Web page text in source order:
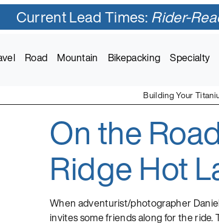
Current Lead Times:Rider-
Road Mountain Bikepacking Specialty
Building Your
Skip
content
Seven Cycles
U.S. Built Custom Bicycles in Titanium
On the
Ridge Hot
When adventurist/photographer
invites some friends along for the ride.